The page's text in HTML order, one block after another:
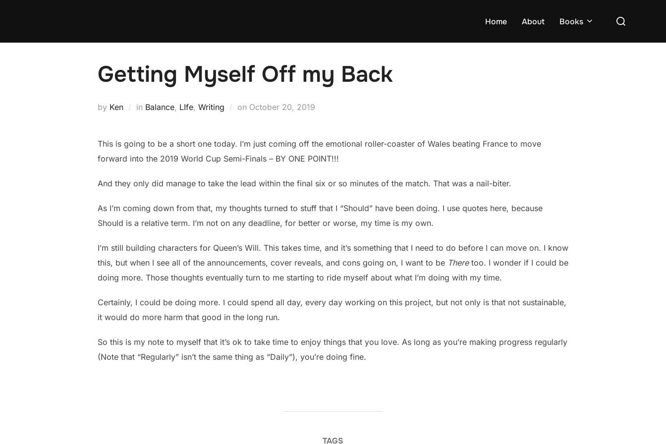
Home About Books
Search
Getting Myself Off my Back
by Ken in Balance, LIfe, Writing on Posted
October 20, 2019
This is going to be a short one today. I’m just coming off the emotional roller-coaster of Wales beating France to move
forward into the 2019 World Cup Semi-Finals – BY ONE POINT!!!
And they only did manage to take the lead within the final six or so minutes of the match. That was a nail-biter.
As I’m coming down from that, my thoughts turned to stuff that I “Should” have been doing. I use quotes here, because
Should is a relative term. I’m not on any deadline, for better or worse, my time is my own.
I’m still building characters for Queen’s Will. This takes time, and it’s something that I need to do before I can move on. I know
this, but when I see all of the announcements, cover reveals, and cons going on, I want to be Theretoo. I wonder if I could be
doing more. Those thoughts eventually turn to me starting to ride myself about what I’m doing with my time.
Certainly, I could be doing more. I could spend all day, every day working on this project, but not only is that not sustainable,
it would do more harm that good in the long run.
So this is my note to myself that it’s ok to take time to enjoy things that you love. As long as you’re making progress regularly
(Note that “Regularly” isn’t the same thing as “Daily”), you’re doing fine.
TAGS